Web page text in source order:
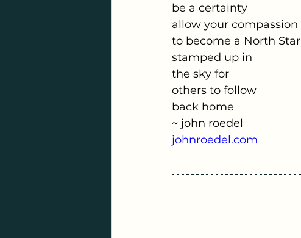
be a certainty
allow your compassion
to become a North Star
stamped up in
the sky for
others to follow
back home
~ john roedel
johnroedel.com